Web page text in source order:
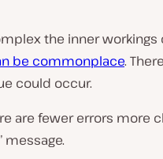
the inner workings
be commonplace.
could occur.
are fewer errors more
message.